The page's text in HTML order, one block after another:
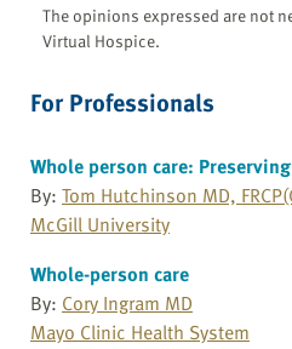
The opinions expressed are not
Virtual Hospice.
For Professionals
Whole person care:
By: Tom Hutchinson MD,
McGill University
Whole-person care
By: Cory Ingram MD
Mayo Clinic Health System